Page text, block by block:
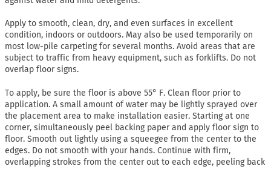
Apply to smooth, clean, dry, and even surfaces in excellent
condition, indoors or outdoors. May also be used temporarily on
most low-pile carpeting for several months. Avoid areas that are
subject to traffic from heavy equipment, such as forklifts. Do not
overlap floor signs.
To apply, be sure the floor is above 55° F. Clean floor prior to
application. A small amount of water may be lightly sprayed over
the placement area to make installation easier. Starting at one
corner, simultaneously peel backing paper and apply floor sign to
floor. Smooth out lightly using a squeegee from the center to the
edges. Do not smooth with your hands. Continue with firm,
overlapping strokes from the center out to each edge, peeling back